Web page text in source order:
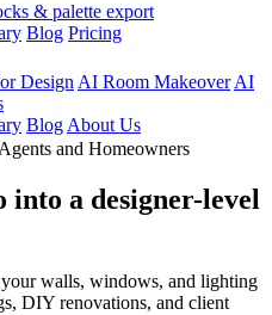
& palette export
Blog Pricing
Design AI Room Makeover AI
Blog About Us
and Homeowners
into a designer-level
walls, windows, and lighting
DIY renovations, and client